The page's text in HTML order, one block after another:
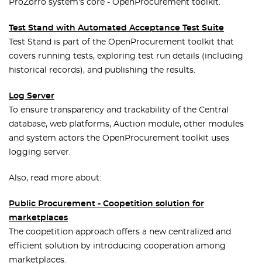
ProZorro system's core - OpenProcurement toolkit.
Test Stand with Automated Acceptance Test Suite
Test Stand is part of the OpenProcurement toolkit that
covers running tests, exploring test run details (including
historical records), and publishing the results.
Log Server
To ensure transparency and trackability of the Central
database, web platforms, Auction module, other modules
and system actors the OpenProcurement toolkit uses
logging server.
Also, read more about:
Public Procurement - Coopetition solution for
marketplaces
The coopetition approach offers a new centralized and
efficient solution by introducing cooperation among
marketplaces.